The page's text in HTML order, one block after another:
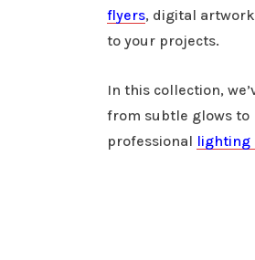
flyers, digital
to your projects.
In this collection,
from subtle glows to
professional lighting